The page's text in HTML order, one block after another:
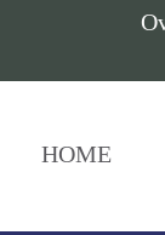
HOME